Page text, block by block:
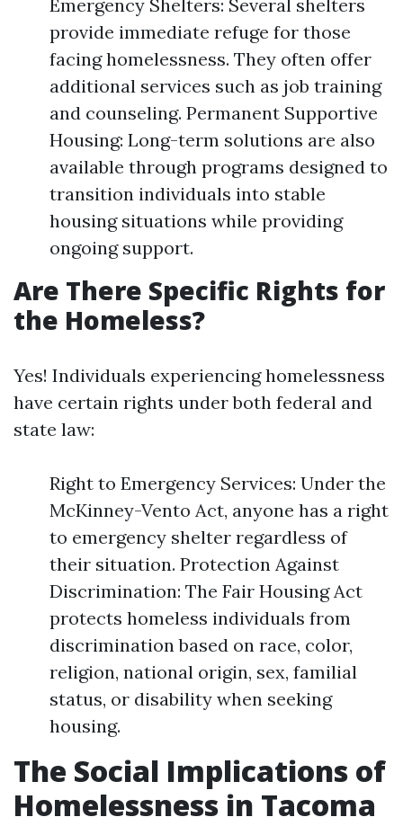
Emergency Shelters: Several shelters
provide immediate refuge for those
facing homelessness. They often offer
additional services such as job training
and counseling. Permanent Supportive
Housing: Long-term solutions are also
available through programs designed to
transition individuals into stable
housing situations while providing
ongoing support.
Are There Specific Rights for
the Homeless?
Yes! Individuals experiencing homelessness
have certain rights under both federal and
state law:
Right to Emergency Services: Under the
McKinney-Vento Act, anyone has a right
to emergency shelter regardless of
their situation. Protection Against
Discrimination: The Fair Housing Act
protects homeless individuals from
discrimination based on race, color,
religion, national origin, sex, familial
status, or disability when seeking
housing.
The Social Implications of
Homelessness in Tacoma